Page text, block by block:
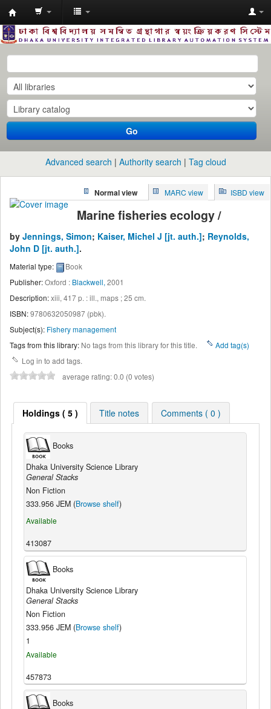
Dhaka
University
Library
Online
Go
Advanced search Authority search Tag cloud
Normal view MARC view ISBD view
Marine fisheries ecology /
by Jennings, Simon; Kaiser, Michel J [jt. auth.]; Reynolds,
John D [jt. auth.].
Material type:
Book
Publisher:Oxford : Blackwell, 2001
Description:xiii, 417 p. : ill., maps ; 25 cm.
ISBN:9780632050987 (pbk).
Subject(s): Fishery management
Tags from this library: No tags from this library for this title.
Add tag(s)
Log in to add tags.
average rating: 0.0 (0 votes)
Holdings ( 5 ) Title notes Comments ( 0 )
Books
Dhaka University Science Library
General Stacks
Non Fiction
333.956 JEM (Browse shelf)
Available
413087
Books
Dhaka University Science Library
General Stacks
Non Fiction
333.956 JEM (Browse shelf)
1
Available
457873
Books